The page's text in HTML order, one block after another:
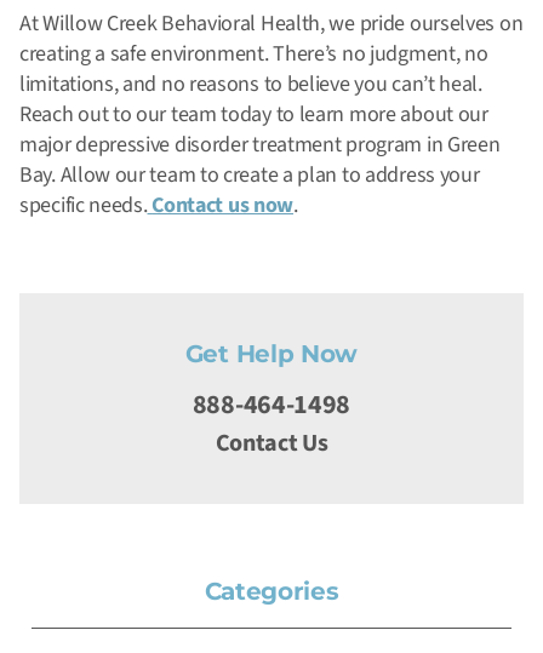
At Willow Creek Behavioral Health, we pride ourselves on
creating a safe environment. There’s no judgment, no
limitations, and no reasons to believe you can’t heal.
Reach out to our team today to learn more about our
major depressive disorder treatment program in Green
Bay. Allow our team to create a plan to address your
specific needs.Contact us now.
Get Help Now
888-464-1498
Contact Us
Categories